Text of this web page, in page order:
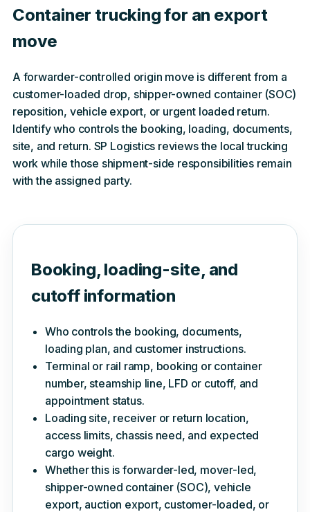
Container trucking for an export
move
A forwarder-controlled origin move is different from a
customer-loaded drop, shipper-owned container (SOC)
reposition, vehicle export, or urgent loaded return.
Identify who controls the booking, loading, documents,
site, and return. SP Logistics reviews the local trucking
work while those shipment-side responsibilities remain
with the assigned party.
Booking, loading-site, and
cutoff information
Who controls the booking, documents,
loading plan, and customer instructions.
Terminal or rail ramp, booking or container
number, steamship line, LFD or cutoff, and
appointment status.
Loading site, receiver or return location,
access limits, chassis need, and expected
cargo weight.
Whether this is forwarder-led, mover-led,
shipper-owned container (SOC), vehicle
export, auction export, customer-loaded, or